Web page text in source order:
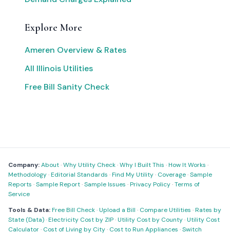
Explore More
Ameren Overview & Rates
All Illinois Utilities
Free Bill Sanity Check
Company:About·Why Utility Check·Why I Built This ·How It Works ·
Methodology·Editorial Standards ·Find My Utility· Coverage·Sample
Reports ·Sample Report·Sample Issues ·Privacy Policy·Terms of
Service
Tools & Data:Free Bill Check·Upload a Bill · Compare Utilities ·Rates by
State (Data)·Electricity Cost by ZIP·Utility Cost by County·Utility Cost
Calculator· Cost of Living by City· Cost to Run Appliances ·Switch